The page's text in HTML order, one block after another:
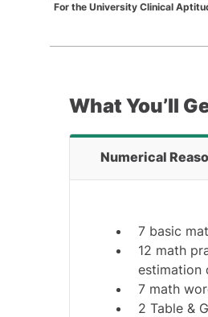
For the University Clinical
What You’ll
Numerical
7 basic
12 math
estimation
7 math
2 Table &